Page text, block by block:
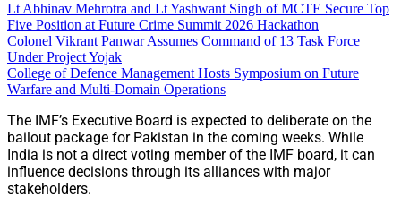
Lt Abhinav Mehrotra and Lt Yashwant Singh of MCTE Secure Top
Five Position at Future Crime Summit 2026 Hackathon
Colonel Vikrant Panwar Assumes Command of 13 Task Force
Under Project Yojak
College of Defence Management Hosts Symposium on Future
Warfare and Multi-Domain Operations
The IMF’s Executive Board is expected to deliberate on the
bailout package for Pakistan in the coming weeks. While
India is not a direct voting member of the IMF board, it can
influence decisions through its alliances with major
stakeholders.